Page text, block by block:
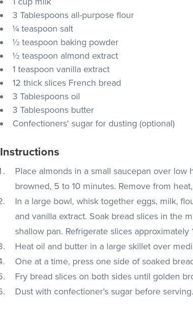
3 Tablespoons all-purpose flour
¼ teaspoon salt
½ teaspoon baking powder
½ teaspoon almond extract
1 teaspoon vanilla extract
12 thick slices French bread
3 Tablespoons oil
3 Tablespoons butter
Confectioners' sugar for dusting (optional)
Instructions
Place almonds in a small saucepan over low
browned, 5 to 10 minutes. Remove from
In a large bowl, whisk together eggs, milk,
and vanilla extract. Soak bread slices in the
shallow pan. Refrigerate slices approximately
Heat oil and butter in a large skillet over
One at a time, press one side of soaked
Fry bread slices on both sides until golden
Dust with confectioner's sugar before serving.